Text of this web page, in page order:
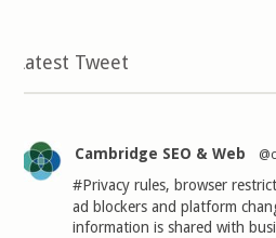
Latest Tweet
Cambridge SEO & Web
#Privacy rules, browser
ad blockers and platform
information is shared with